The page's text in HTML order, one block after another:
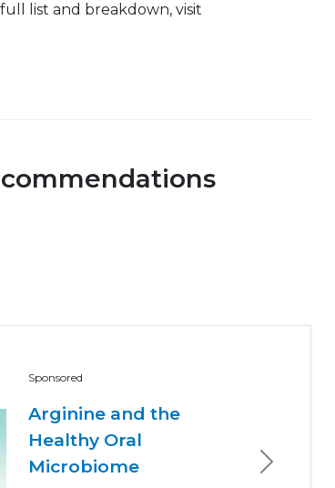
full list and breakdown, visit
Sponsored
Arginine and the
Healthy Oral
Microbiome
Next